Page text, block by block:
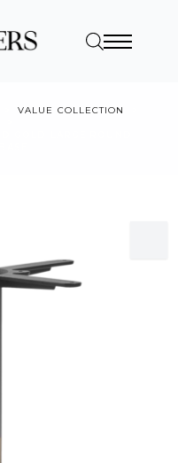
VALUE COLLECTION